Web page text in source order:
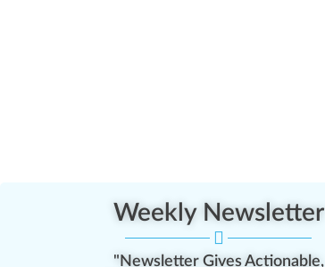
Weekly Newsletter
"Newsletter Gives Actionable,